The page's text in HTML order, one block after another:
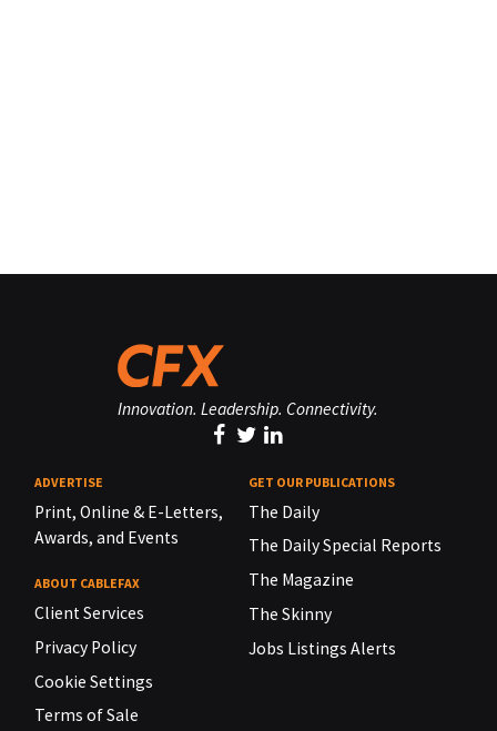
Innovation. Leadership. Connectivity.
ADVERTISE
Print, Online & E-Letters,
Awards, and Events
ABOUT CABLEFAX
Client Services
Privacy Policy
Cookie Settings
Terms of Sale
GET OUR PUBLICATIONS
The Daily
The Daily Special Reports
The Magazine
The Skinny
Jobs Listings Alerts